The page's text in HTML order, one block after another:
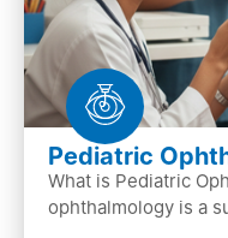
Pediatric
What is Pediatric
ophthalmology is a